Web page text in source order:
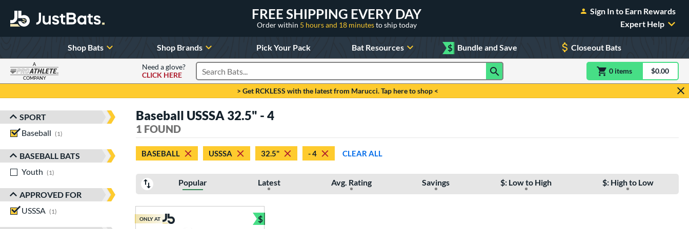
FREE SHIPPING EVERY DAY
Order within 5 hours and 18 minutesto ship today
Sign In to Earn Rewards
Expert Help
Shop Bats Shop Brands Pick Your Pack Bat Resources $ Bundle and Save Closeout Bats
A
COMPANY
Need a glove?
CLICK HERE
Search Products 0 itemsitem(s) in$0.00
> Get RCKLESS with the latest from Marucci. Tap here to shop <
Sort Results
SPORT
Baseball
1
BASEBALL BATS
Youth
1
APPROVED FOR
USSSA
1
Baseball USSSA 32.5" - 4
1 FOUND
BASEBALL USSSA 32.5" - 4 CLEAR ALL
Popular Latest Avg. Rating Savings $: Low to High $: High to Low
ONLY AT $
Bundle and Save